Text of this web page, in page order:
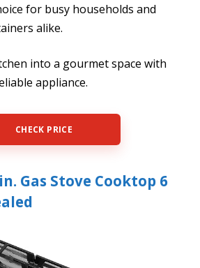
for busy households and
alike.
into a gourmet space with
appliance.
CHECK PRICE
Gas Stove Cooktop 6